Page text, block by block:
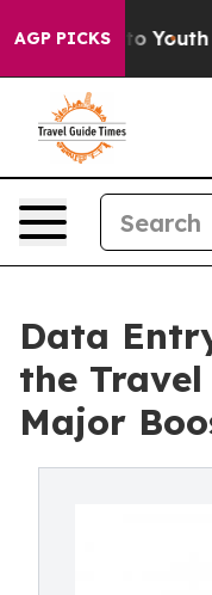
AGP PICKS
to Youth Brazil
Data
the
Major